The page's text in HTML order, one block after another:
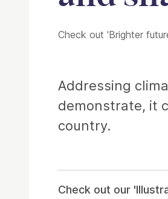
Check out 'Brighter
Addressing
demonstrate, it
country.
Check out our